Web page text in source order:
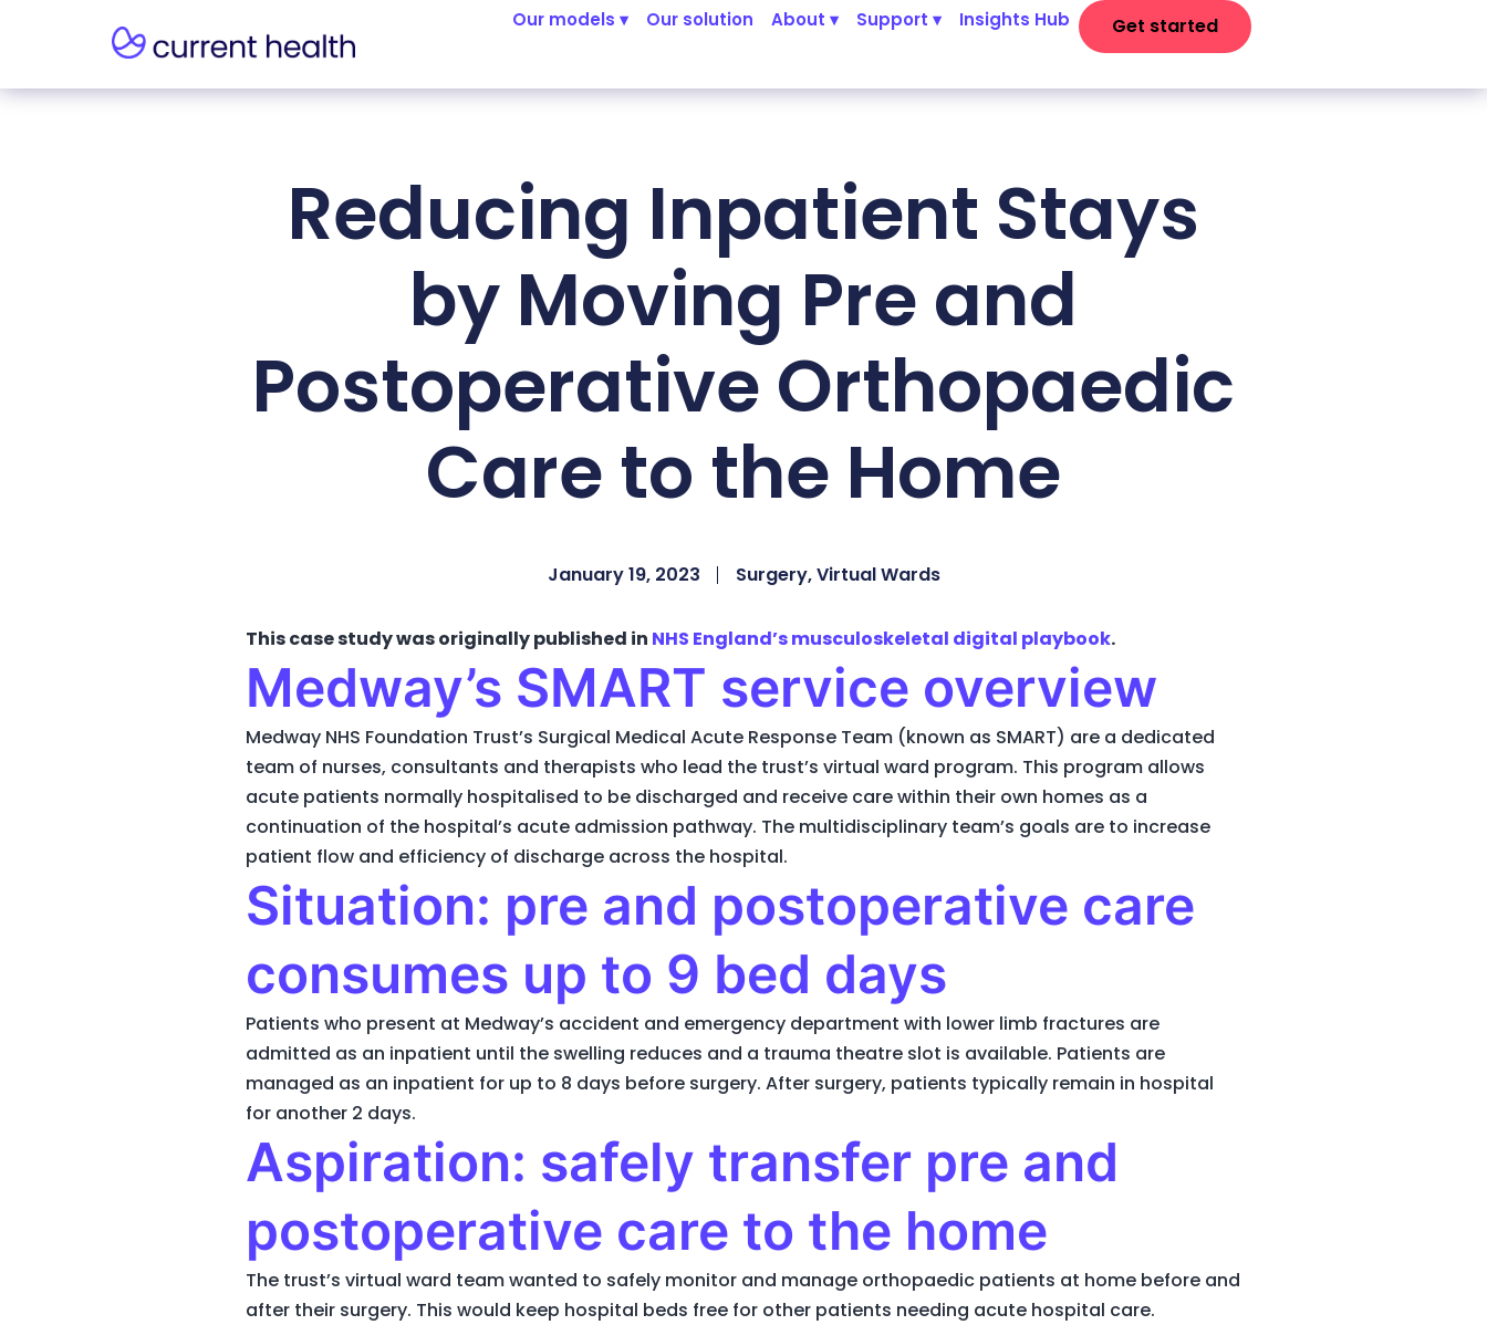
Our models ▾ Our solution About ▾ Support ▾ Insights Hub Get started
Reducing Inpatient Stays
by Moving Pre and
Postoperative Orthopaedic
Care to the Home
January 19, 2023 Surgery,Virtual Wards
This case study was originally published in NHS England’s musculoskeletal digital playbook.
Medway’s SMART service overview
Medway NHS Foundation Trust’s Surgical Medical Acute Response Team (known as SMART) are a dedicated
team of nurses, consultants and therapists who lead the trust’s virtual ward program. This program allows
acute patients normally hospitalised to be discharged and receive care within their own homes as a
continuation of the hospital’s acute admission pathway. The multidisciplinary team’s goals are to increase
patient flow and efficiency of discharge across the hospital.
Situation: pre and postoperative care
consumes up to 9 bed days
Patients who present at Medway’s accident and emergency department with lower limb fractures are
admitted as an inpatient until the swelling reduces and a trauma theatre slot is available. Patients are
managed as an inpatient for up to 8 days before surgery. After surgery, patients typically remain in hospital
for another 2 days.
Aspiration: safely transfer pre and
postoperative care to the home
The trust’s virtual ward team wanted to safely monitor and manage orthopaedic patients at home before and
after their surgery. This would keep hospital beds free for other patients needing acute hospital care.